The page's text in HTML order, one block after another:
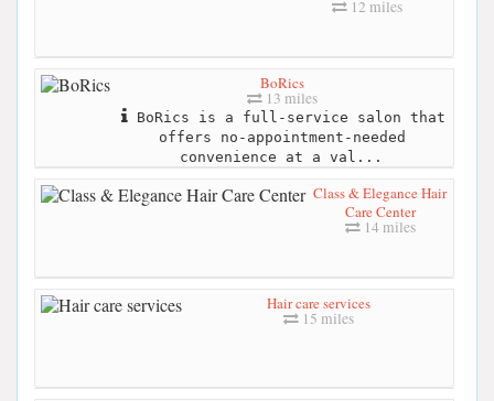
12 miles
BoRics
13 miles
BoRics is a full-service salon that
offers no-appointment-needed
convenience at a val...
Class & Elegance Hair
Care Center
14 miles
Hair care services
15 miles